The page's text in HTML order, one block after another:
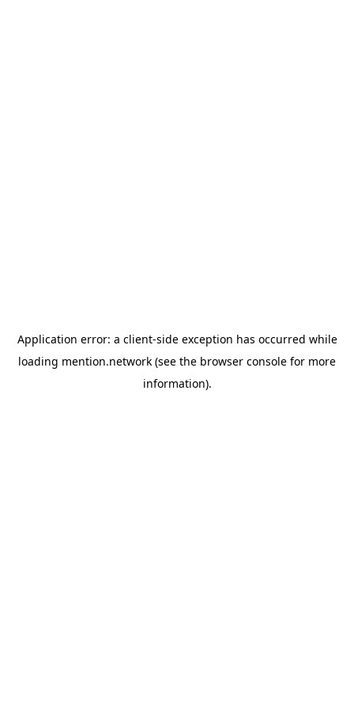
Application error: a client-side exception has occurred while
loading mention.network (see the browser console for more
information).